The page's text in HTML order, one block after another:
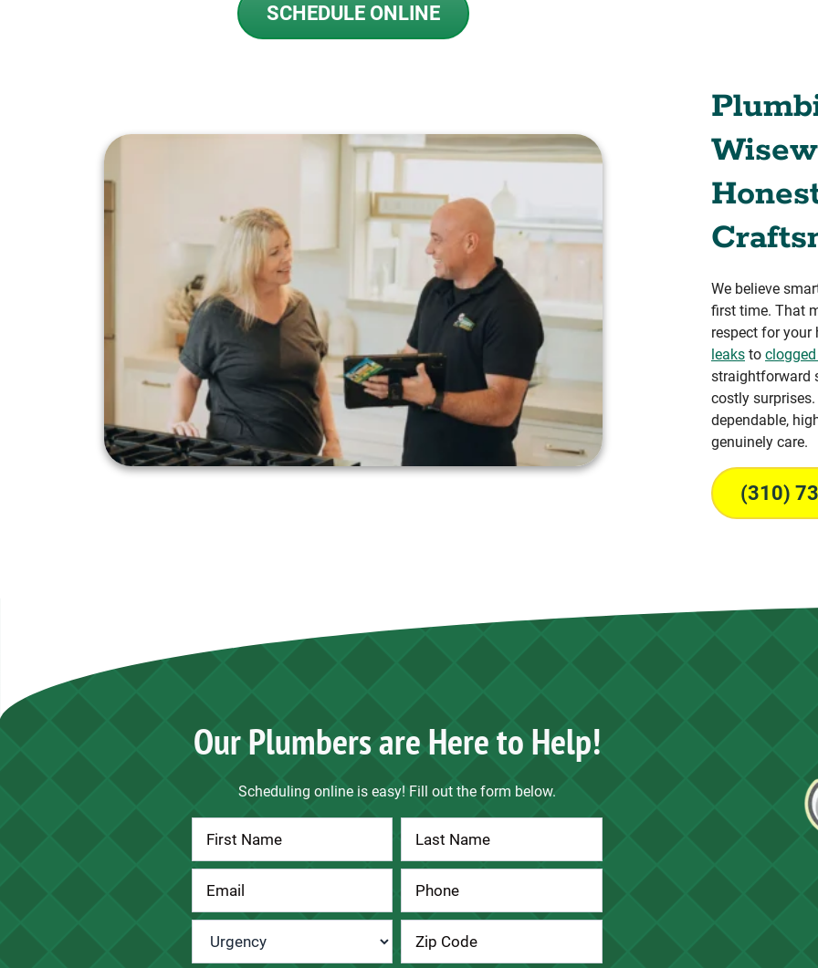
SCHEDULE ONLINE
We believe
first time. That
respect for
leaks to
straightforward
costly
dependable,
genuinely care.
(310)
Our Plumbers are Here to Help!
Scheduling online is easy! Fill out the form below.
Contact
Us
Urgency